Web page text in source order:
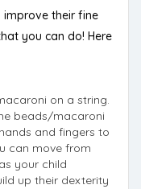
improve their fine
you can do! Here
on a string.
beads/macaroni
and fingers to
can move from
your child
up their dexterity